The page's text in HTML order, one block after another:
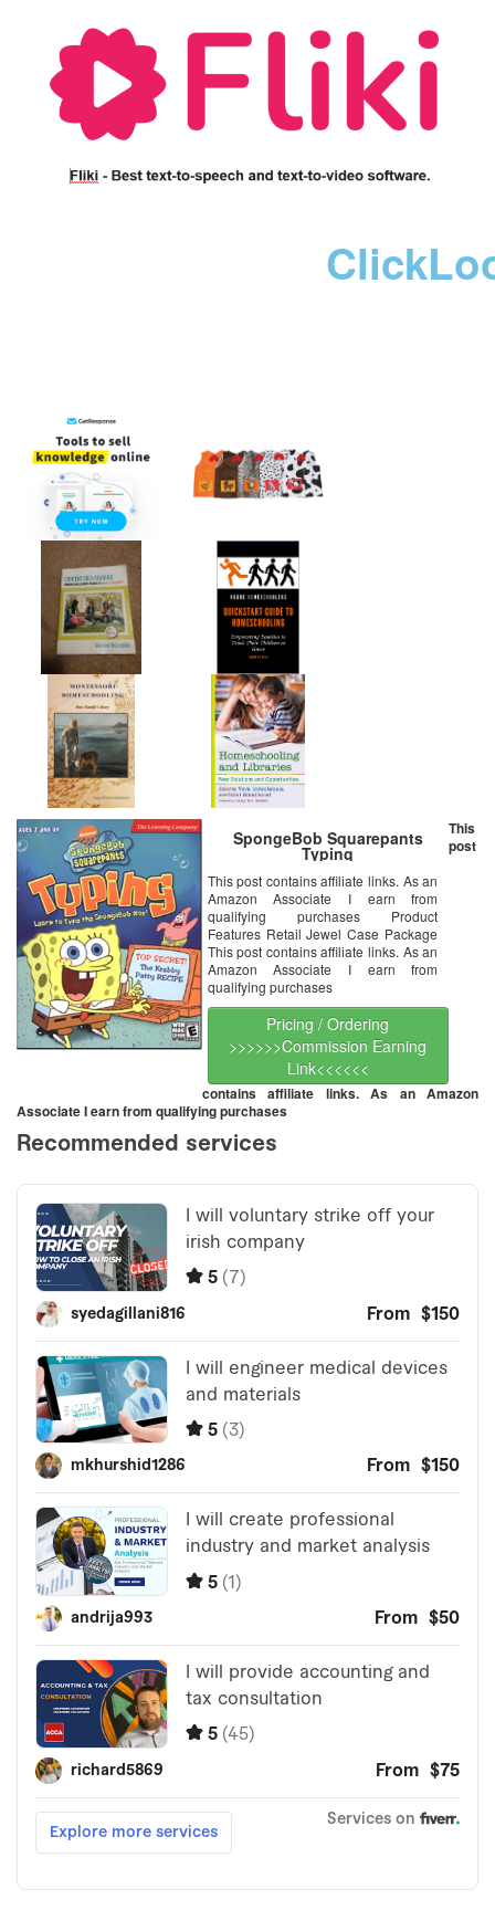
SpongeBob Squarepants
Typing
This post contains affiliate links. As an
Amazon Associate I earn from
qualifying purchases Product
Features Retail Jewel Case Package
This post contains affiliate links. As an
Amazon Associate I earn from
qualifying purchases
Pricing / Ordering
>>>>>>Commission Earning
Link<<<<<<
This
post
contains affiliate links. As an Amazon
Associate I earn from qualifying purchases